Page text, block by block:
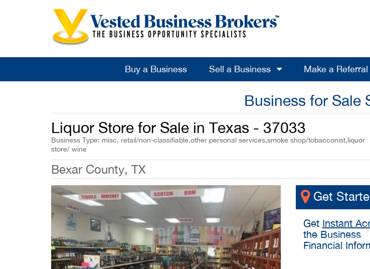
Buy a Business Sell a Business Make a Referral
Business for Sale
Liquor Store for Sale in Texas - 37033
Business Type: misc. retail/non-classifiable,other personal services,smoke shop/tobacconist,liquor
store/ wine
Bexar County, TX
Get
Get Instant
the Business
Financial